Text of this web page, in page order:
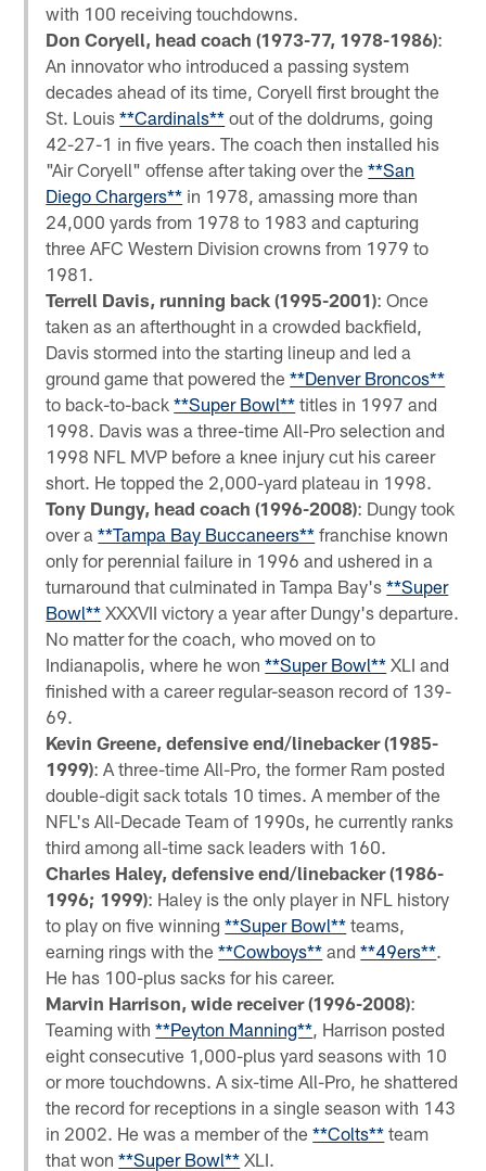
with 100 receiving touchdowns.
Don Coryell, head coach (1973-77, 1978-1986):
An innovator who introduced a passing system
decades ahead of its time, Coryell first brought the
St. Louis**Cardinals** out of the doldrums, going
42-27-1 in five years. The coach then installed his
"Air Coryell" offense after taking over the**San
Diego Chargers** in 1978, amassing more than
24,000 yards from 1978 to 1983 and capturing
three AFC Western Division crowns from 1979 to
1981.
Terrell Davis, running back (1995-2001): Once
taken as an afterthought in a crowded backfield,
Davis stormed into the starting lineup and led a
ground game that powered the**Denver Broncos**
to back-to-back**Super Bowl** titles in 1997 and
1998. Davis was a three-time All-Pro selection and
1998 NFL MVP before a knee injury cut his career
short. He topped the 2,000-yard plateau in 1998.
Tony Dungy, head coach (1996-2008): Dungy took
over a**Tampa Bay Buccaneers** franchise known
only for perennial failure in 1996 and ushered in a
turnaround that culminated in Tampa Bay's**Super
Bowl** XXXVII victory a year after Dungy's departure.
No matter for the coach, who moved on to
Indianapolis, where he won**Super Bowl** XLI and
finished with a career regular-season record of 139-
69.
Kevin Greene, defensive end/linebacker (1985-
1999): A three-time All-Pro, the former Ram posted
double-digit sack totals 10 times. A member of the
NFL's All-Decade Team of 1990s, he currently ranks
third among all-time sack leaders with 160.
Charles Haley, defensive end/linebacker (1986-
1996; 1999): Haley is the only player in NFL history
to play on five winning**Super Bowl** teams,
earning rings with the**Cowboys** and**49ers**.
He has 100-plus sacks for his career.
Marvin Harrison, wide receiver (1996-2008):
Teaming with**Peyton Manning** , Harrison posted
eight consecutive 1,000-plus yard seasons with 10
or more touchdowns. A six-time All-Pro, he shattered
the record for receptions in a single season with 143
in 2002. He was a member of the**Colts** team
that won**Super Bowl** XLI.